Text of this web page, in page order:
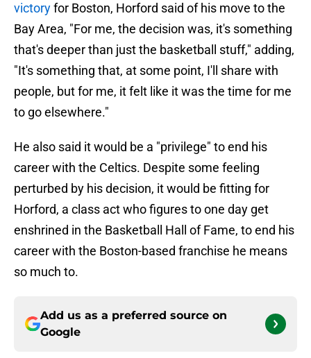
victoryfor Boston, Horford said of his move to the
Bay Area, "For me, the decision was, it's something
that's deeper than just the basketball stuff," adding,
"It's something that, at some point, I'll share with
people, but for me, it felt like it was the time for me
to go elsewhere."
He also said it would be a "privilege" to end his
career with the Celtics. Despite some feeling
perturbed by his decision, it would be fitting for
Horford, a class act who figures to one day get
enshrined in the Basketball Hall of Fame, to end his
career with the Boston-based franchise he means
so much to.
Add us as a preferred source on
Google